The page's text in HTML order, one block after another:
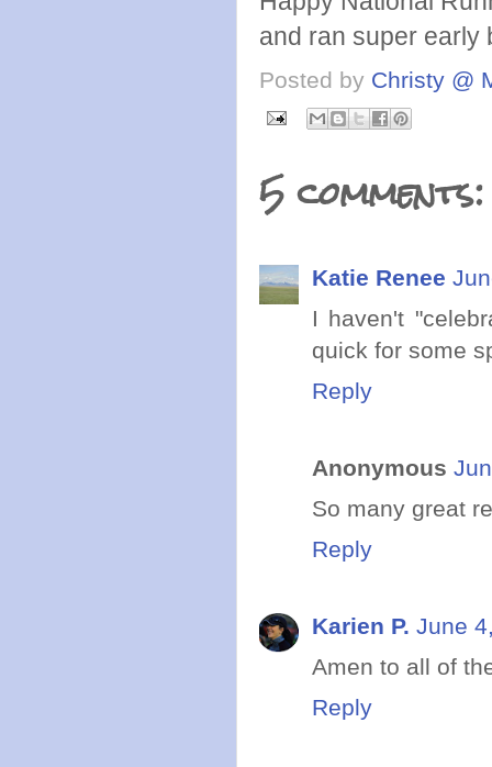
and ran super early
Posted by Christy @
5 comments:
Katie Renee
I haven't
quick for some
Reply
Anonymous
So many great
Reply
Karien P. June
Amen to all of
Reply